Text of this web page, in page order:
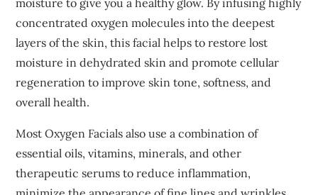
concentrated oxygen molecules into the deepest
layers of the skin, this facial helps to restore lost
moisture in dehydrated skin and promote cellular
regeneration to improve skin tone, softness, and
overall health.
Most Oxygen Facials also use a combination of
essential oils, vitamins, minerals, and other
therapeutic serums to reduce inflammation,